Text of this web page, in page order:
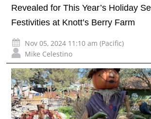
Revealed for This Year’s Holiday
Festivities at Knott’s Berry Farm
Nov 05, 2024 11:10 am (Pacific)
Mike Celestino